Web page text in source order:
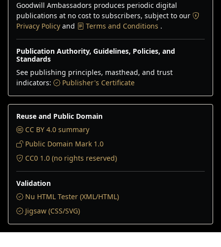
Goodwill Ambassadors produces periodic digital
publications at no cost to subscribers, subject to our
Privacy Policy and Terms and Conditions .
Publication Authority, Guidelines, Policies, and
Standards
See publishing principles, masthead, and trust
indicators:
Publisher's Certificate
Reuse and Public Domain
CC BY 4.0 summary
Public Domain Mark 1.0
CC0 1.0 (no rights reserved)
Validation
Nu HTML Tester (XML/HTML)
Jigsaw (CSS/SVG)